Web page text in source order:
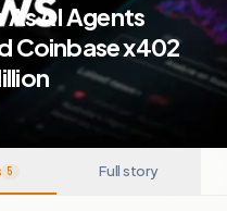
As AI Agents
Coinbase x402
5 Full story